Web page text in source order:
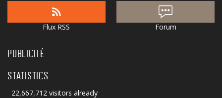
Flux RSS Forum
PUBLICITÉ
STATISTICS
22,667,712 visitors already